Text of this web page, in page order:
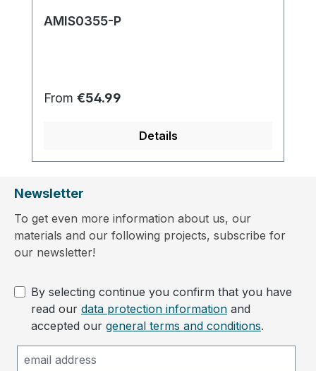
AMIS0355-P
Regular price:
From €54.99
Details
Newsletter
To get even more information about us, our
materials and our following projects, subscribe for
our newsletter!
By selecting continue you confirm that you have
read our data protection information and
accepted our general terms and conditions.